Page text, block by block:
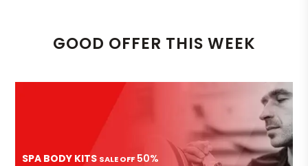
GOOD OFFER THIS WEEK
SPA BODY KITS SALE OFF 50%